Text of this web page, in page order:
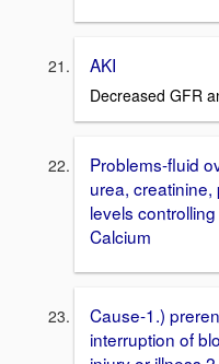
AKI
Decreased GFR
Problems-fluid
urea,
levels
Calcium
Cause-1.)
interruption of